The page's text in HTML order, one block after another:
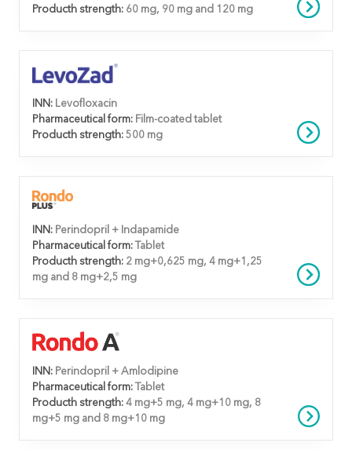
Producth strength: 60 mg, 90 mg and 120 mg
INN: Levofloxacin
Pharmaceutical form: Film-coated tablet
Producth strength: 500 mg
INN: Perindopril + Indapamide
Pharmaceutical form:
Tablet
Producth strength: 2 mg+0,625 mg, 4 mg+1,25
mg and 8 mg+2,5 mg
INN: Perindopril + Amlodipine
Pharmaceutical form:
Tablet
Producth strength: 4 mg+5 mg, 4 mg+10 mg, 8
mg+5 mg and 8 mg+10 mg